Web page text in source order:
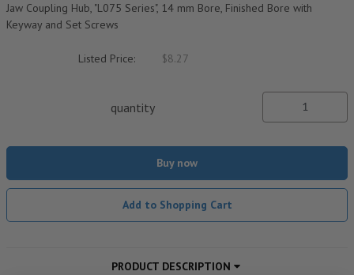
Jaw Coupling Hub, "L075 Series", 14 mm Bore, Finished Bore with
Keyway and Set Screws
Listed Price: $8.27
quantity
Buy now
Add to Shopping Cart
PRODUCT DESCRIPTION